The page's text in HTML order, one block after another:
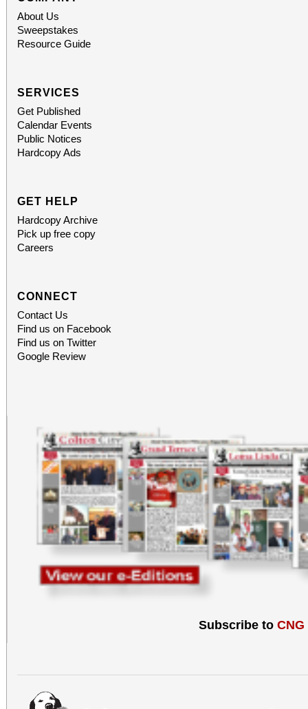
About Us
Sweepstakes
Resource Guide
SERVICES
Get Published
Calendar Events
Public Notices
Hardcopy Ads
GET HELP
Hardcopy Archive
Pick up free copy
Careers
CONNECT
Contact Us
Find us on Facebook
Find us on Twitter
Google Review
Subscribe to CNG